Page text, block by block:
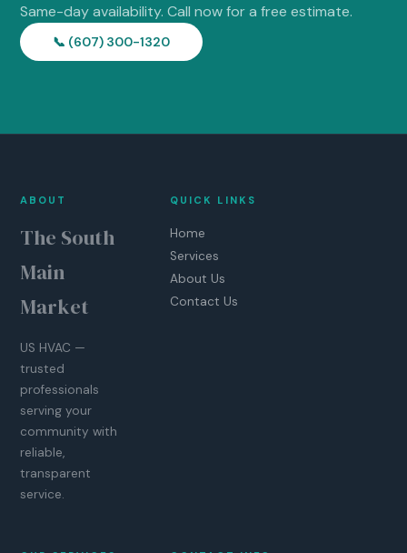
Same-day availability. Call now for a free estimate.
📞 (607) 300-1320
ABOUT
The South
Main
Market
US HVAC —
trusted
professionals
serving your
community with
reliable,
transparent
service.
QUICK LINKS
Home
Services
About Us
Contact Us